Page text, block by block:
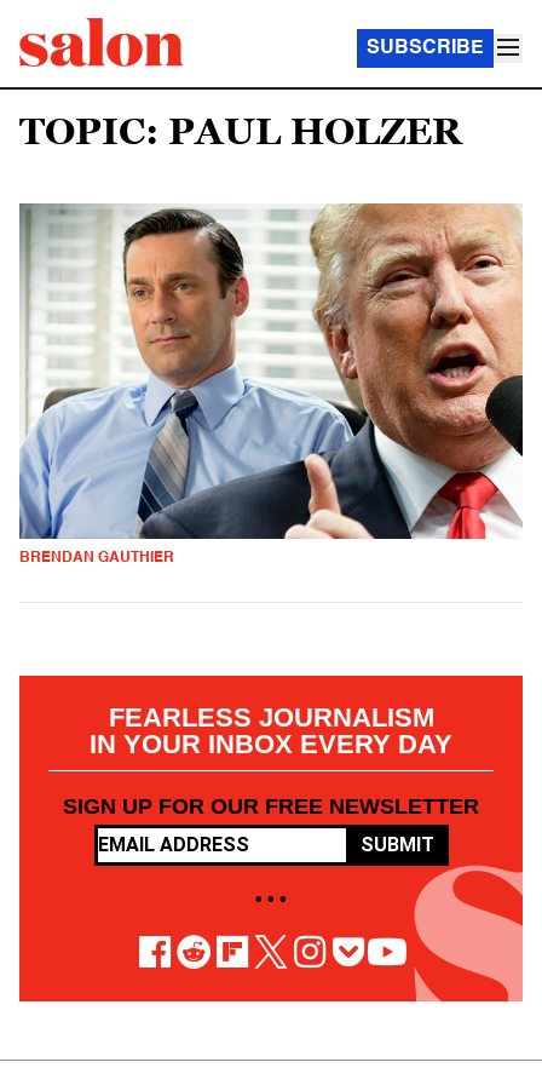
SUBSCRIBE
TOPIC: PAUL HOLZER
BRENDAN GAUTHIER
FEARLESS JOURNALISM
IN YOUR INBOX EVERY DAY
SIGN UP FOR OUR FREE NEWSLETTER
SUBMIT
• • •